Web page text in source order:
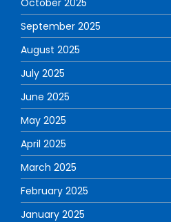
September 2025
August 2025
July 2025
June 2025
May 2025
April 2025
March 2025
February 2025
January 2025